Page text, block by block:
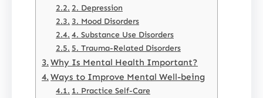
2. Depression
3. Mood Disorders
4. Substance Use Disorders
5. Trauma-Related Disorders
Why Is Mental Health Important?
Ways to Improve Mental Well-being
1. Practice Self-Care